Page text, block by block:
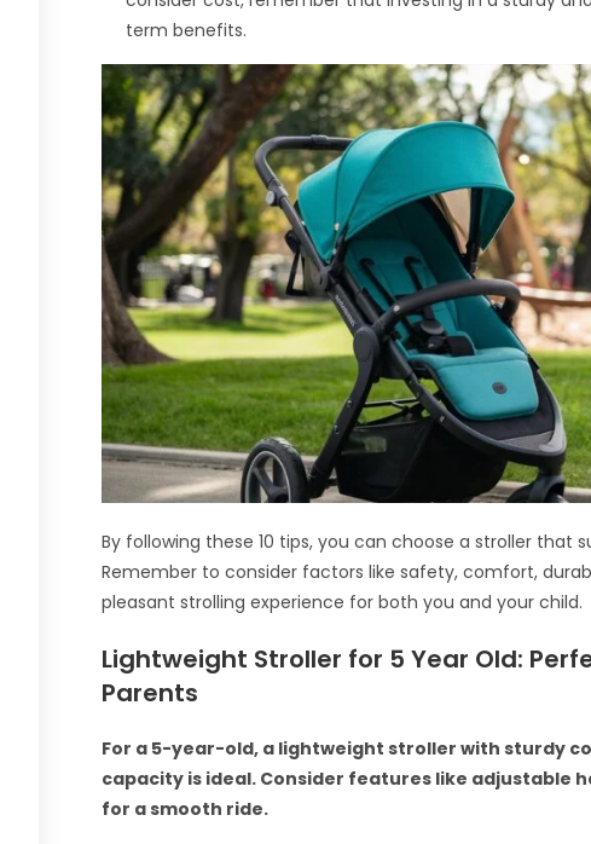
term benefits.
By following these 10 tips, you can choose a stroller that
Remember to consider factors like safety, comfort,
pleasant strolling experience for both you and your child.
Lightweight Stroller for 5 Year Old:
Parents
For a 5-year-old, a lightweight stroller with sturdy
capacity is ideal. Consider features like adjustable
for a smooth ride.